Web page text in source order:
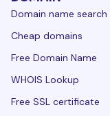
Domain name search
Cheap domains
Free Domain Name
WHOIS Lookup
Free SSL certificate